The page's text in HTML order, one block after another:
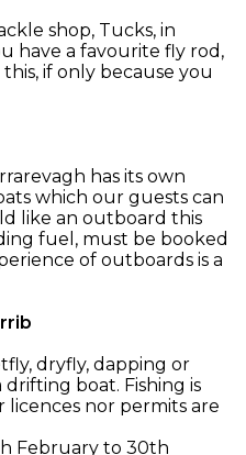
shop, Tucks, in
have a favourite fly rod,
if only because you
has its own
which our guests can
like an outboard this
fuel, must be booked
of outboards is a
dryfly, dapping or
boat. Fishing is
nor permits are
February to 30th